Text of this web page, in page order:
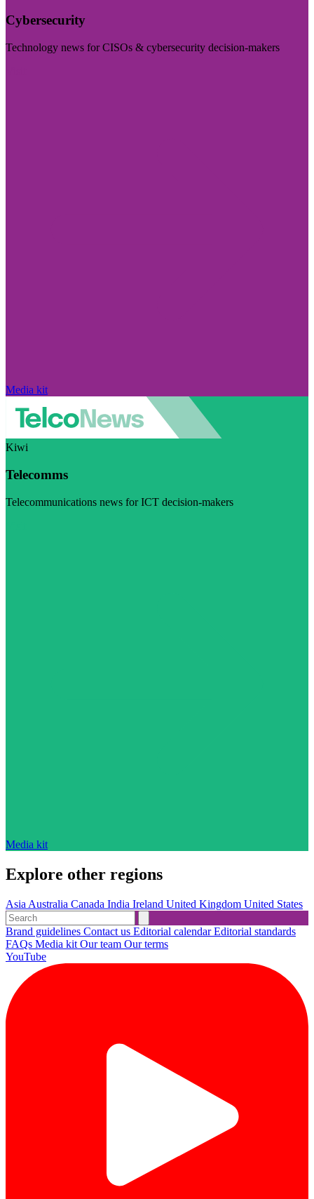
Cybersecurity
Technology news for CISOs & cybersecurity decision-makers
Media kit
Kiwi
Telecomms
Telecommunications news for ICT decision-makers
Media kit
Explore other regions
Asia Australia Canada India Ireland United Kingdom United States
Brand guidelines Contact us Editorial calendarEditorial standards
FAQs Media kit Our team Our terms
YouTube